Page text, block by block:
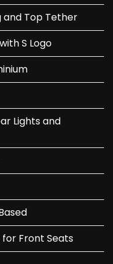
and Top Tether
S Logo
Lights and
Front Seats